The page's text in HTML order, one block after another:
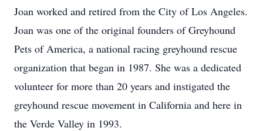
Joan worked and retired from the City of Los Angeles.
Joan was one of the original founders of Greyhound
Pets of America, a national racing greyhound rescue
organization that began in 1987. She was a dedicated
volunteer for more than 20 years and instigated the
greyhound rescue movement in California and here in
the Verde Valley in 1993.